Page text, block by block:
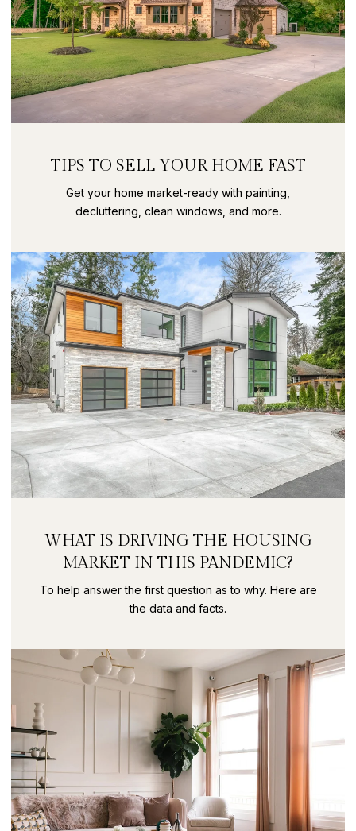
TIPS TO SELL YOUR HOME FAST
Get your home market-ready with painting,
decluttering, clean windows, and more.
WHAT IS DRIVING THE HOUSING
MARKET IN THIS PANDEMIC?
To help answer the first question as to why. Here are
the data and facts.